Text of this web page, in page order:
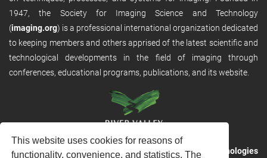
This website uses cookies for reasons of
functionality, convenience, and statistics. The
1947, the Society for Imaging Science and Technology
(imaging.org) is a professional international organization dedicated
to keeping members and others apprised of the latest scientific and
technological developments in the field of imaging through
conferences, educational programs, publications, and its website.
RVHost is the publishing platform fromRiver Valley Technologies